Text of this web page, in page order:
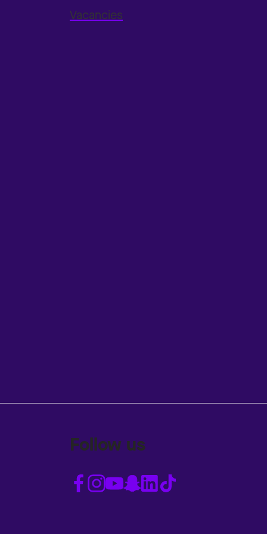
Vacancies
Follow us